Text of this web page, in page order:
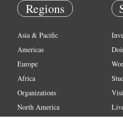
Regions
Asia & Pacific
Americas
Europe
Africa
Organizations
North America